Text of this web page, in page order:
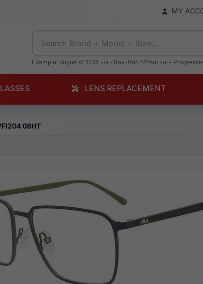
MY
Example: Vogue VE1234 -or- Ray-Ban 52mm -or-
LENS REPLACEMENT
08HT